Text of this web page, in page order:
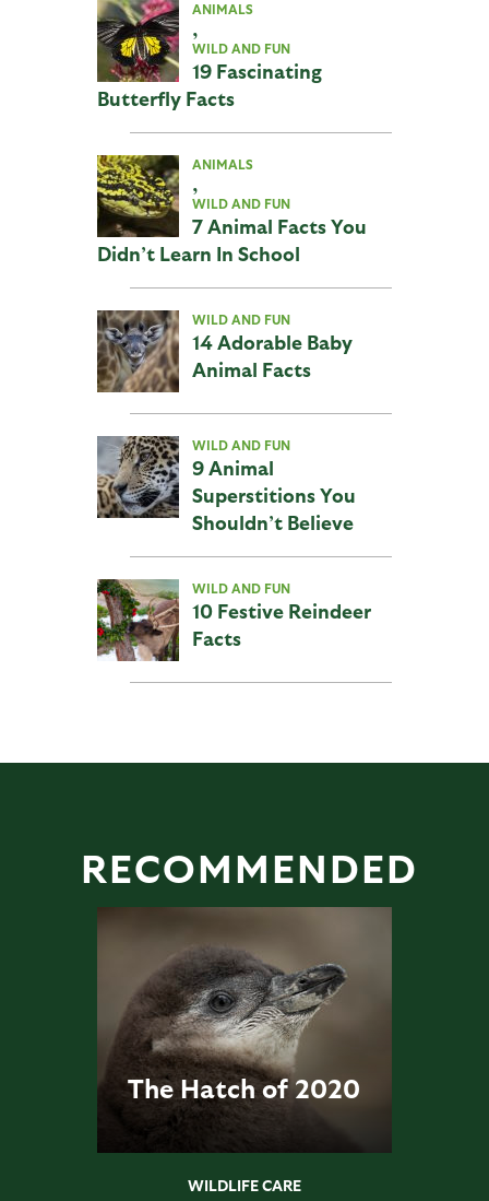
ANIMALS
,
WILD AND FUN
19 Fascinating
Butterfly Facts
ANIMALS
,
WILD AND FUN
7 Animal Facts You
Didn’t Learn In School
WILD AND FUN
14 Adorable Baby
Animal Facts
WILD AND FUN
9 Animal
Superstitions You
Shouldn’t Believe
WILD AND FUN
10 Festive Reindeer
Facts
RECOMMENDED
The Hatch of 2020
WILDLIFE CARE